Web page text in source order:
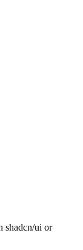
shadcn/ui or